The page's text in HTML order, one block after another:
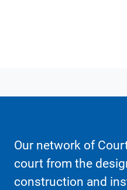
Our network of
court from the
construction and